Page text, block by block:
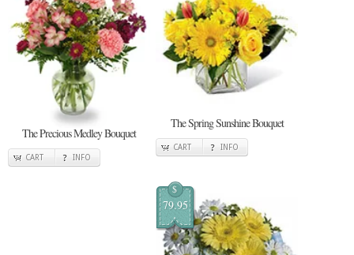
The Precious Medley Bouquet
CART INFO
The Spring Sunshine Bouquet
CART INFO
$
79.95